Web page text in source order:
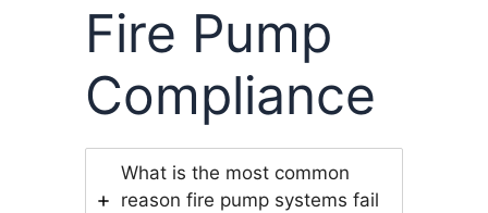
Fire Pump
Compliance
What is the most common
reason fire pump systems fail